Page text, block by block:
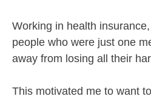
Working in health
people who were just one
away from losing all their
This motivated me to want